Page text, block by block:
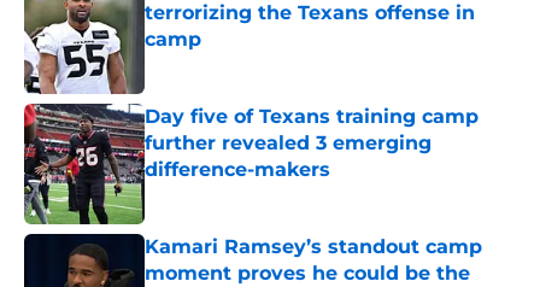
terrorizing the Texans offense in
camp
Day five of Texans training camp
further revealed 3 emerging
difference-makers
Kamari Ramsey’s standout camp
moment proves he could be the